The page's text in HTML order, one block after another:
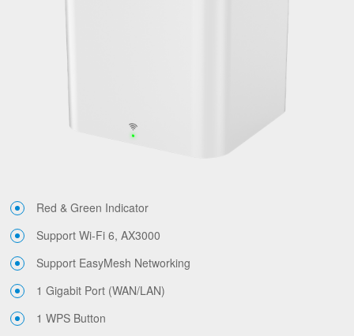
Red & Green Indicator
Support Wi-Fi 6, AX3000
Support EasyMesh Networking
1 Gigabit Port (WAN/LAN)
1 WPS Button